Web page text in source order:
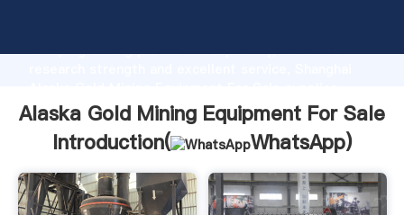
Grasping strong production capability, advanced
create the value and bring values to all of customers.
Alaska Gold Mining Equipment For Sale
Introduction(
WhatsApp)